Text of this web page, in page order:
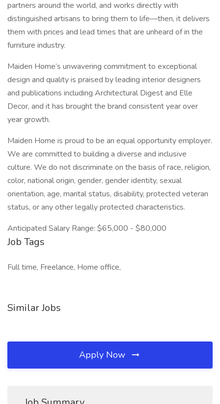
partners around the world, and works directly with
distinguished artisans to bring them to life—then, it delivers
them with prices and lead times that are unheard of in the
furniture industry.
Maiden Home’s unwavering commitment to exceptional
design and quality is praised by leading interior designers
and publications including Architectural Digest and Elle
Decor, and it has brought the brand consistent year over
year growth.
Maiden Home is proud to be an equal opportunity employer.
We are committed to building a diverse and inclusive
culture. We do not discriminate on the basis of race, religion,
color, national origin, gender, gender identity, sexual
orientation, age, marital status, disability, protected veteran
status, or any other legally protected characteristics.
Anticipated Salary Range: $65,000 - $80,000
Job Tags
Full time, Freelance, Home office,
Similar Jobs
Apply Now